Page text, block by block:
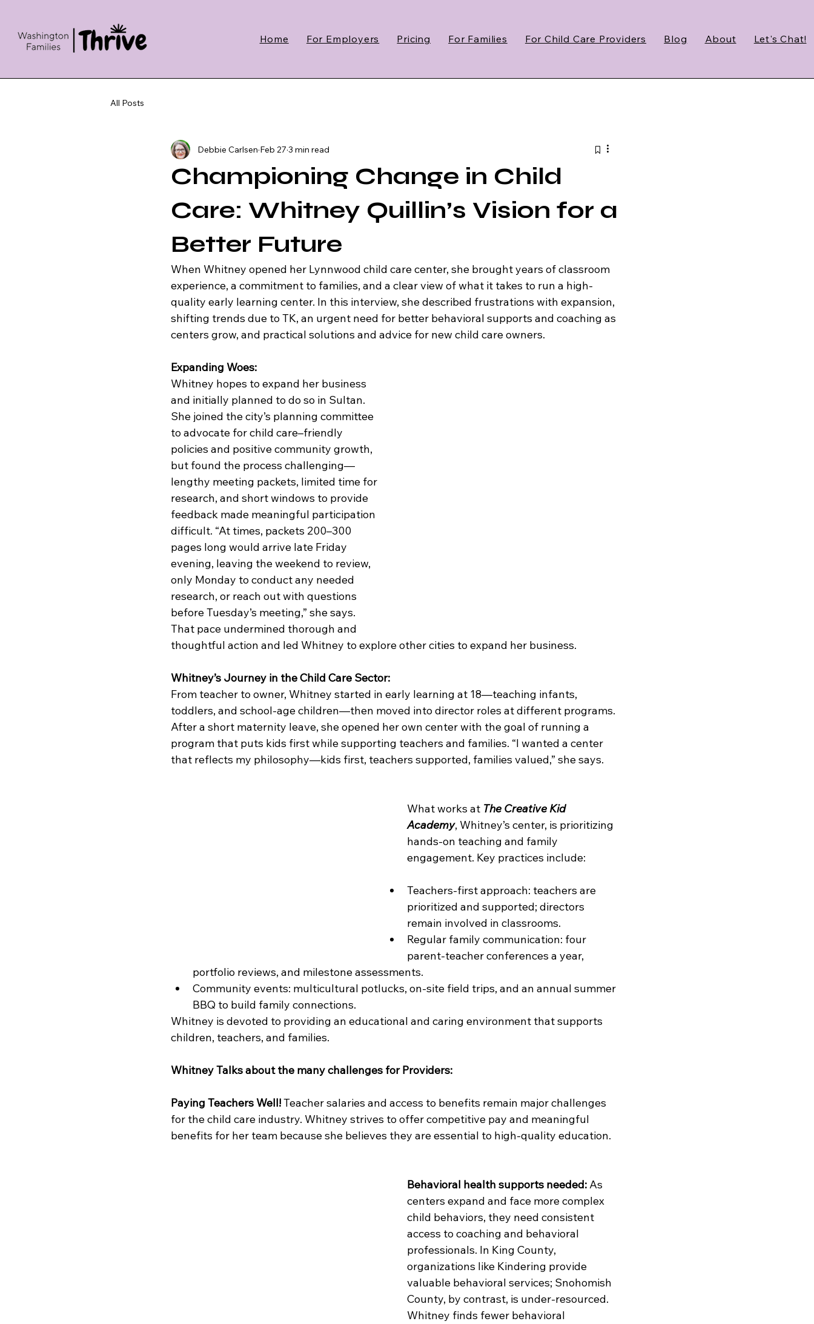
Home For Employers Pricing For Families For Child Care Providers Blog About Let's Chat!
All Posts
Championing Change in Child
Care: Whitney Quillin’s Vision for a
Better Future
Debbie Carlsen Feb 27 3 min read
When Whitney opened her Lynnwood child care center, she brought years of classroom
experience, a commitment to families, and a clear view of what it takes to run a high-
quality early learning center. In this interview, she described frustrations with expansion,
shifting trends due to TK, an urgent need for better behavioral supports and coaching as
centers grow, and practical solutions and advice for new child care owners.
Expanding Woes:
Whitney hopes to expand her business
and initially planned to do so in Sultan.
She joined the city’s planning committee
to advocate for child care–friendly
policies and positive community growth,
but found the process challenging—
lengthy meeting packets, limited time for
research, and short windows to provide
feedback made meaningful participation
difficult. “At times, packets 200–300
pages long would arrive late Friday
evening, leaving the weekend to review,
only Monday to conduct any needed
research, or reach out with questions
before Tuesday’s meeting,” she says.
That pace undermined thorough and
thoughtful action and led Whitney to explore other cities to expand her business.
Whitney’s Journey in the Child Care Sector:
From teacher to owner, Whitney started in early learning at 18—teaching infants,
toddlers, and school-age children—then moved into director roles at different programs.
After a short maternity leave, she opened her own center with the goal of running a
program that puts kids first while supporting teachers and families. “I wanted a center
that reflects my philosophy—kids first, teachers supported, families valued,” she says.
What works at The Creative Kid
Academy, Whitney’s center, is prioritizing
hands-on teaching and family
engagement. Key practices include:
Teachers-first approach: teachers are
prioritized and supported; directors
remain involved in classrooms.
Regular family communication: four
parent-teacher conferences a year,
portfolio reviews, and milestone assessments.
Community events: multicultural potlucks, on-site field trips, and an annual summer
BBQ to build family connections.
Whitney is devoted to providing an educational and caring environment that supports
children, teachers, and families.
Whitney Talks about the many challenges for Providers:
Paying Teachers Well! Teacher salaries and access to benefits remain major challenges
for the child care industry. Whitney strives to offer competitive pay and meaningful
benefits for her team because she believes they are essential to high-quality education.
Behavioral health supports needed: As
centers expand and face more complex
child behaviors, they need consistent
access to coaching and behavioral
professionals. In King County,
organizations like Kindering provide
valuable behavioral services; Snohomish
County, by contrast, is under-resourced.
Whitney finds fewer behavioral